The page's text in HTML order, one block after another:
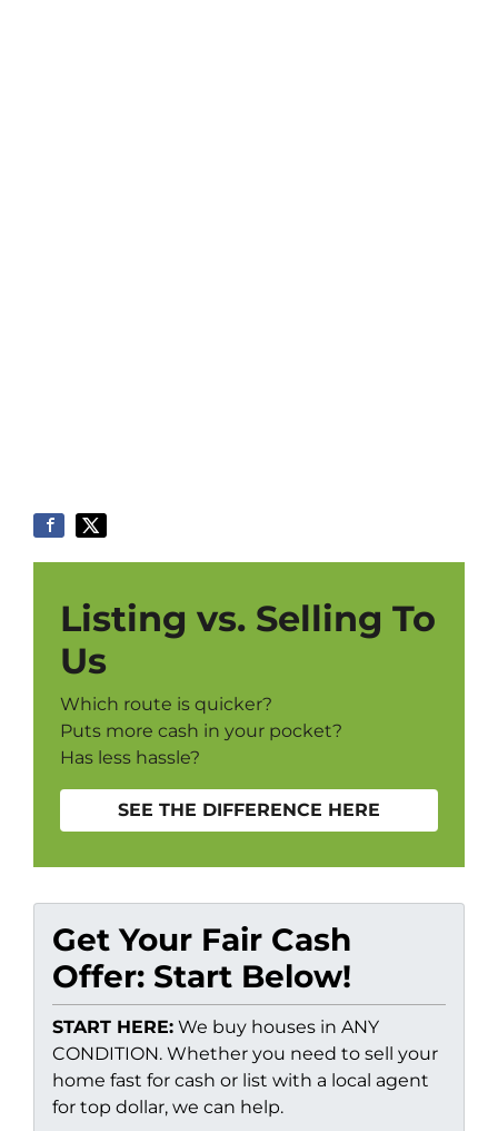
Listing vs. Selling To
Us
Which route is quicker?
Puts more cash in your pocket?
Has less hassle?
SEE THE DIFFERENCE HERE
Get Your Fair Cash
Offer: Start Below!
START HERE: We buy houses in ANY
CONDITION. Whether you need to sell your
home fast for cash or list with a local agent
for top dollar, we can help.